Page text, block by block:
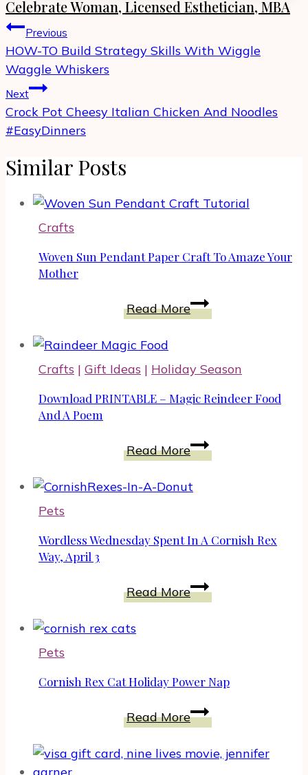
Celebrate Woman, Licensed Esthetician, MBA
Post
navigation
Previous
HOW-TO Build Strategy Skills With Wiggle
Waggle Whiskers
Next
Crock Pot Cheesy Italian Chicken And Noodles
#EasyDinners
Similar Posts
Crafts
Woven Sun Pendant Paper Craft To Amaze Your
Mother
Read MoreWoven
Sun
Craft
To
Mother
Crafts | Gift Ideas | Holiday Season
Download PRINTABLE – Magic Reindeer Food
And A Poem
Read MoreDownload
PRINTABLE
–
Food
Poem
Pets
Wordless Wednesday Spent In A Cornish Rex
Way, April 3
Read MoreWordless
Wednesday
Cornish
Way,
3
Pets
Cornish Rex Cat Holiday Power Nap
Read MoreCornish
Rex
Cat